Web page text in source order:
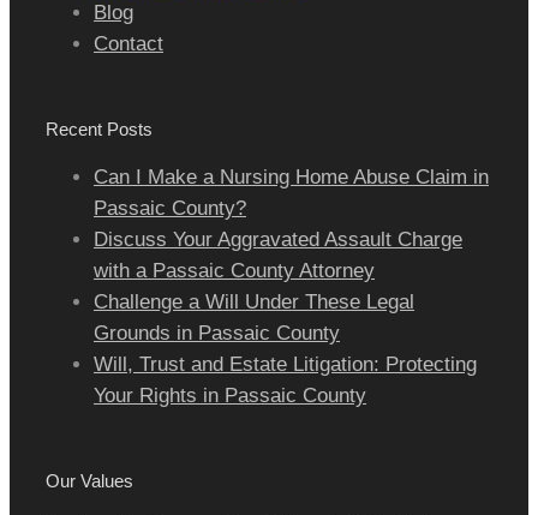
Blog
Contact
Recent Posts
Can I Make a Nursing Home Abuse Claim in
Passaic County?
Discuss Your Aggravated Assault Charge
with a Passaic County Attorney
Challenge a Will Under These Legal
Grounds in Passaic County
Will, Trust and Estate Litigation: Protecting
Your Rights in Passaic County
Our Values